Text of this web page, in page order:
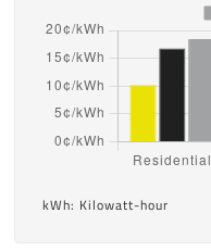
kWh: Kilowatt-hour